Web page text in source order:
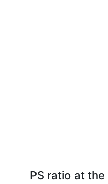
PS ratio at